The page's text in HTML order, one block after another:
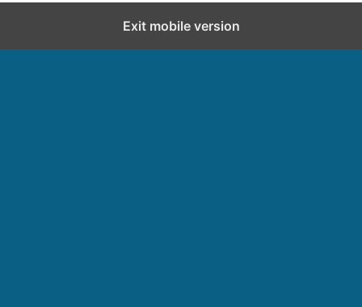
Exit mobile version